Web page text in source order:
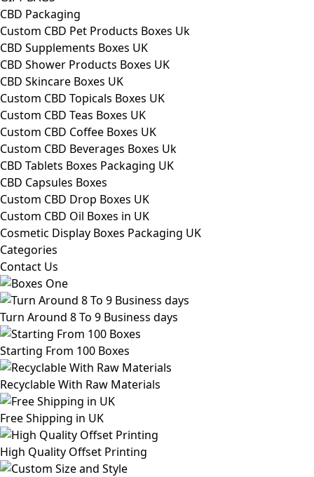
CBD Packaging
Custom CBD Pet Products Boxes Uk
CBD Supplements Boxes UK
CBD Shower Products Boxes UK
CBD Skincare Boxes UK
Custom CBD Topicals Boxes UK
Custom CBD Teas Boxes UK
Custom CBD Coffee Boxes UK
Custom CBD Beverages Boxes Uk
CBD Tablets Boxes Packaging UK
CBD Capsules Boxes
Custom CBD Drop Boxes UK
Custom CBD Oil Boxes in UK
Cosmetic Display Boxes Packaging UK
Categories
Contact Us
Turn Around 8 To 9 Business days
Starting From 100 Boxes
Recyclable With Raw Materials
Free Shipping in UK
High Quality Offset Printing